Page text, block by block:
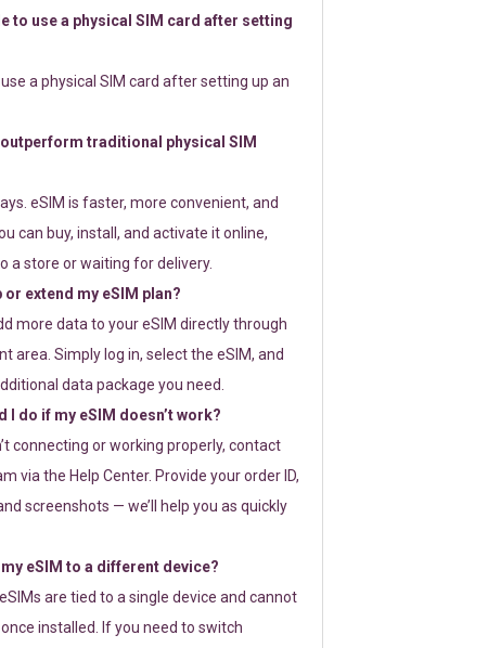
to use a physical SIM card after setting
a physical SIM card after setting up an
outperform traditional physical SIM
eSIM is faster, more convenient, and
can buy, install, and activate it online,
a store or waiting for delivery.
or extend my eSIM plan?
more data to your eSIM directly through
area. Simply log in, select the eSIM, and
data package you need.
I do if my eSIM doesn’t work?
connecting or working properly, contact
via the Help Center. Provide your order ID,
screenshots — we’ll help you as quickly
my eSIM to a different device?
are tied to a single device and cannot
installed. If you need to switch